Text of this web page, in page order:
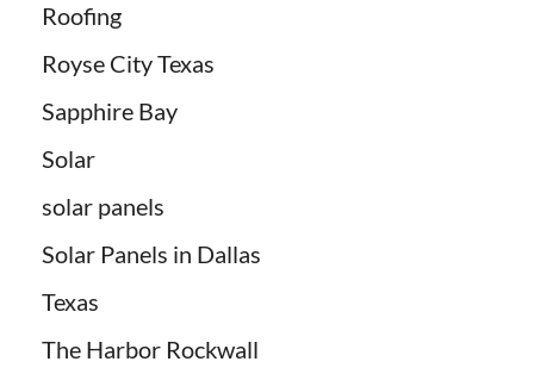
Roofing
Royse City Texas
Sapphire Bay
Solar
solar panels
Solar Panels in Dallas
Texas
The Harbor Rockwall